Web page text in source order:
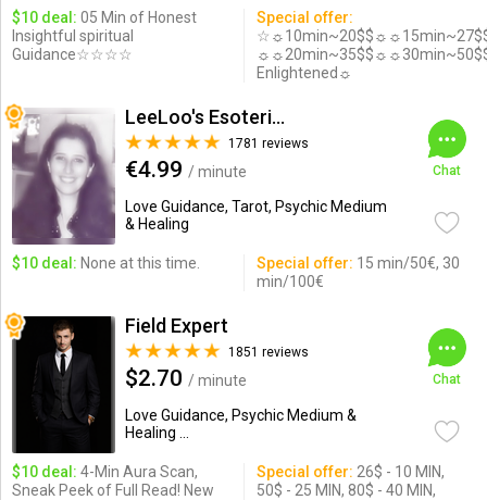
$10 deal: 05 Min of Honest
Insightful spiritual
Guidance☆☆☆☆
Special offer:
Enlightened☼
LeeLoo's Esotericorner
1781 reviews
€4.99 / minute
Love Guidance, Tarot, Psychic Medium
& Healing
Chat
$10 deal: None at this time. Special offer: 15 min/50€, 30
min/100€
Field Expert
1851 reviews
$2.70 / minute
Love Guidance, Psychic Medium &
Healing ...
Chat
$10 deal: 4-Min Aura Scan,
Sneak Peek of Full Read! New
Special offer: 26$ - 10 MIN,
50$ - 25 MIN, 80$ - 40 MIN,